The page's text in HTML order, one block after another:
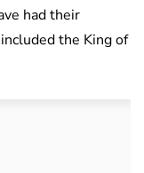
had their
the King of